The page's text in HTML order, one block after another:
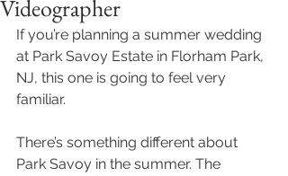
Videographer
If you’re planning a summer wedding
at Park Savoy Estate in Florham Park,
NJ, this one is going to feel very
familiar.
There’s something different about
Park Savoy in the summer. The